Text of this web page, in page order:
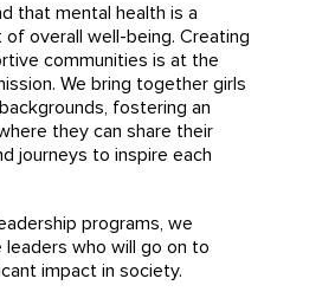
that mental health is a
of overall well-being. Creating
communities is at the
We bring together girls
fostering an
they can share their
journeys to inspire each
programs, we
who will go on to
impact in society.